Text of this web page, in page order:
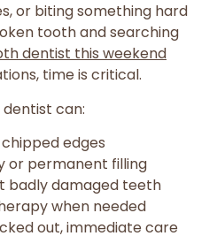
or biting something hard
tooth and searching
dentist this weekend
time is critical.
can:
edges
or permanent filling
badly damaged teeth
when needed
out, immediate care